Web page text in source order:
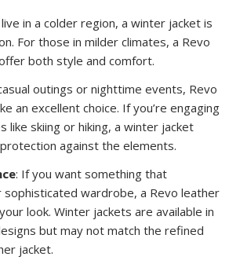
in a colder region, a winter jacket is
For those in milder climates, a Revo
both style and comfort.
outings or nighttime events, Revo
an excellent choice. If you’re engaging
like skiing or hiking, a winter jacket
against the elements.
: If you want something that
sophisticated wardrobe, a Revo leather
look. Winter jackets are available in
but may not match the refined
jacket.